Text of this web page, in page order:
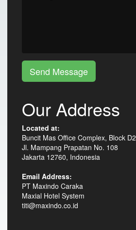
Send Message
Our Address
Located at:
Buncit Mas Office Complex, Block D2
Jl. Mampang Prapatan No. 108
Jakarta 12760, Indonesia
Email Address:
PT Maxindo Caraka
Maxial Hotel System
titi@maxindo.co.id